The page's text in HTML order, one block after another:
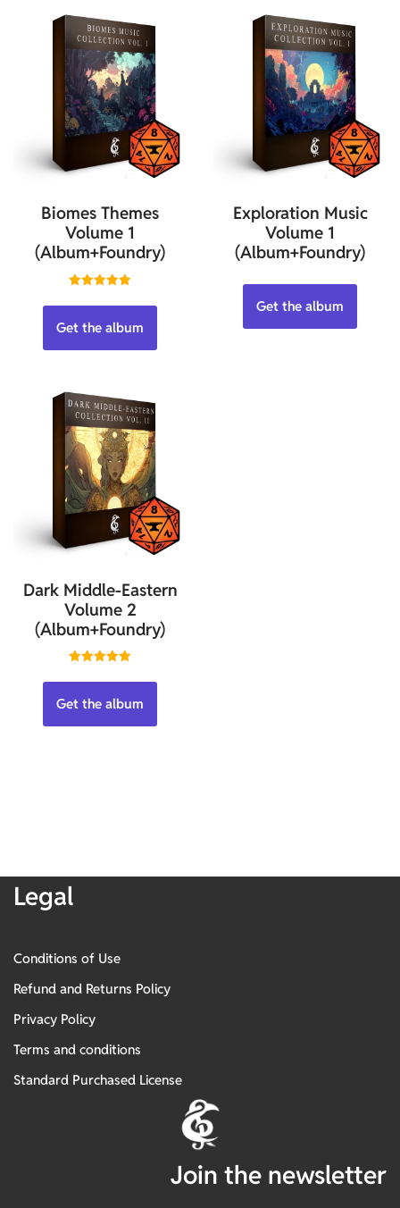
Biomes Themes
Volume 1
(Album+Foundry)
5.00
Get the album
Exploration Music
Volume 1
(Album+Foundry)
Get the album
Dark Middle-Eastern
Volume 2
(Album+Foundry)
5.00
Get the album
Legal
Conditions of Use
Refund and Returns Policy
Privacy Policy
Terms and conditions
Standard Purchased License
Join the newsletter